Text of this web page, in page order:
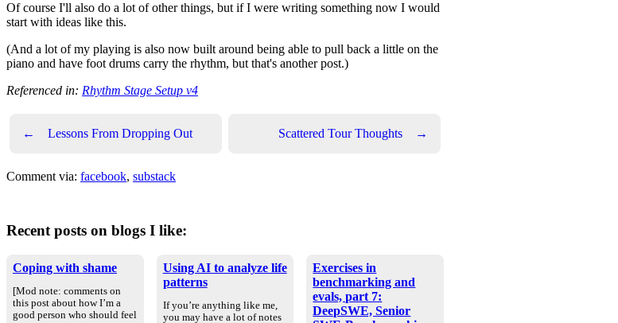
Of course I'll also do a lot of other things, but if I were writing something now I would
start with ideas like this.
(And a lot of my playing is also now built around being able to pull back a little on the
piano and have foot drums carry the rhythm, but that's another post.)
Referenced in: Rhythm Stage Setup v4
← Lessons From Dropping Out Scattered Tour Thoughts →
Comment via: facebook, substack
Recent posts on blogs I like:
Coping with shame
[Mod note: comments on
this post about how I’m a
good person who should feel
Using AI to analyze life
patterns
If you’re anything like me,
you may have a lot of notes
Exercises in
benchmarking and
evals, part 7:
DeepSWE, Senior